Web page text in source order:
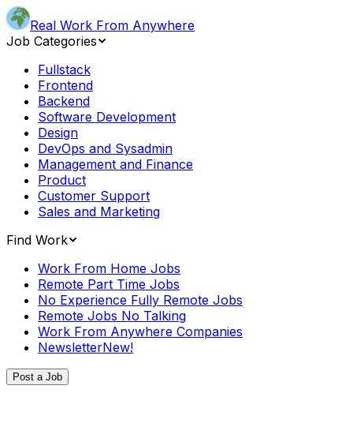
Real Work From Anywhere
Job Categories
Fullstack
Frontend
Backend
Software Development
Design
DevOps and Sysadmin
Management and Finance
Product
Customer Support
Sales and Marketing
Find Work
Work From Home Jobs
Remote Part Time Jobs
No Experience Fully Remote Jobs
Remote Jobs No Talking
Work From Anywhere Companies
NewsletterNew!
Post a Job